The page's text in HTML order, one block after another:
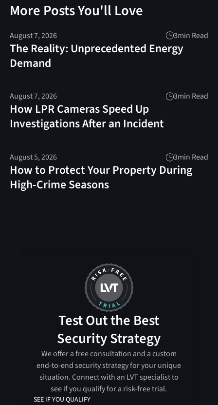
More Posts You'll Love
August 7, 2026 3min Read
The Reality: Unprecedented Energy
Demand
August 7, 2026 3min Read
How LPR Cameras Speed Up
Investigations After an Incident
August 5, 2026 3min Read
How to Protect Your Property During
High-Crime Seasons
Test Out the Best
Security Strategy
We offer a free consultation and a custom
end-to-end security strategy for your unique
situation. Connect with an LVT specialist to
see if you qualify for a risk-free trial.
SEE IF YOU QUALIFY